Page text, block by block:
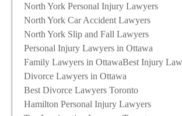
North York Personal Injury Lawyers
North York Car Accident Lawyers
North York Slip and Fall Lawyers
Personal Injury Lawyers in Ottawa
Family Lawyers in OttawaBest Injury
Divorce Lawyers in Ottawa
Best Divorce Lawyers Toronto
Hamilton Personal Injury Lawyers